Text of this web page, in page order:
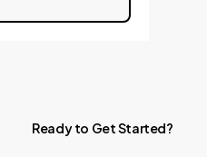
Ready to GetStarted?